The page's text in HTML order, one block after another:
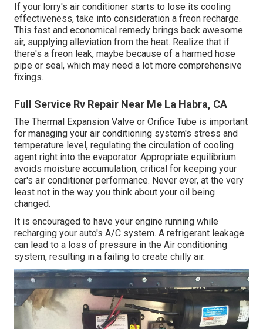
If your lorry's air conditioner starts to lose its cooling
effectiveness, take into consideration a freon recharge.
This fast and economical remedy brings back awesome
air, supplying alleviation from the heat. Realize that if
there's a freon leak, maybe because of a harmed hose
pipe or seal, which may need a lot more comprehensive
fixings.
Full Service Rv Repair Near Me La Habra, CA
The Thermal Expansion Valve or Orifice Tube is important
for managing your air conditioning system's stress and
temperature level, regulating the circulation of cooling
agent right into the evaporator. Appropriate equilibrium
avoids moisture accumulation, critical for keeping your
car's air conditioner performance. Never ever, at the very
least not in the way you think about your oil being
changed.
It is encouraged to have your engine running while
recharging your auto's A/C system. A refrigerant leakage
can lead to a loss of pressure in the Air conditioning
system, resulting in a failing to create chilly air.